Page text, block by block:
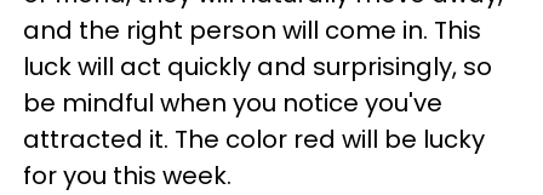
and the right person will come in. This
luck will act quickly and surprisingly, so
be mindful when you notice you've
attracted it. The color red will be lucky
for you this week.